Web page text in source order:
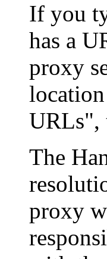
If you
has a
proxy
URLs",
The
proxy